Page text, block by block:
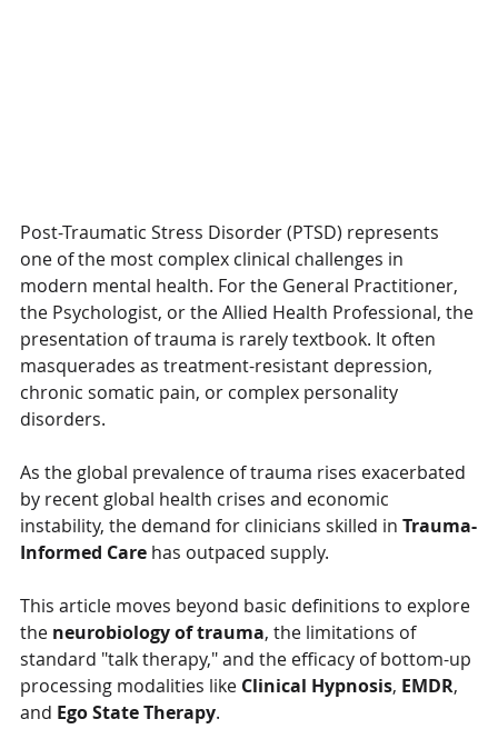
Post-Traumatic Stress Disorder (PTSD) represents
one of the most complex clinical challenges in
modern mental health. For the General Practitioner,
the Psychologist, or the Allied Health Professional, the
presentation of trauma is rarely textbook. It often
masquerades as treatment-resistant depression,
chronic somatic pain, or complex personality
disorders.
As the global prevalence of trauma rises exacerbated
by recent global health crises and economic
instability, the demand for clinicians skilled in Trauma-
Informed Care has outpaced supply.
This article moves beyond basic definitions to explore
the neurobiology of trauma, the limitations of
standard "talk therapy," and the efficacy of bottom-up
processing modalities like Clinical Hypnosis, EMDR,
and Ego State Therapy.